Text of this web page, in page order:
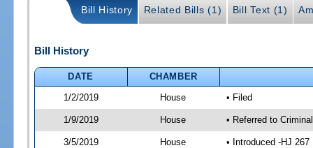
Bill History Related Bills (1) Bill Text (1)
Bill History
DATE
CHAMBER
1/2/2019
House • Filed
1/9/2019 House • Referred to
3/5/2019 House • Introduced -HJ 267